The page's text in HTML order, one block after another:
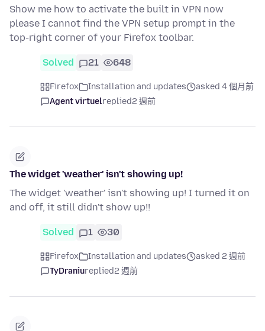
Show me how to activate the built in VPN now
please I cannot find the VPN setup prompt in the
top-right corner of your Firefox toolbar.
Solved 21 648
Firefox Installation and updates
asked 4 個月前
Agent virtuelreplied2 週前
The widget 'weather' isn't showing up!
The widget 'weather' isn't showing up! I turned it on
and off, it still didn't show up!!
Solved 1 30
Firefox Installation and updates
asked 2 週前
TyDraniureplied2 週前